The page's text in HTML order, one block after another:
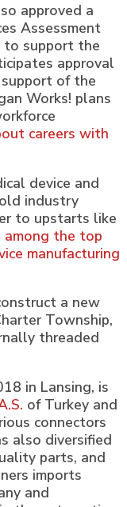
approved a
Assessment
to support the
approval
of the
Works! plans
careers with
device and
industry
to upstarts like
among the top
manufacturing
a new
Township,
threaded
in Lansing, is
of Turkey and
connectors
also diversified
parts, and
imports
and